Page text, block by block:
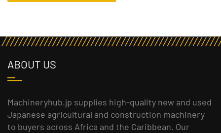
ABOUT US
Machineryhub.jp supplies high-quality new and used
Japanese agricultural and construction machinery
to buyers across Africa and the Caribbean. Our